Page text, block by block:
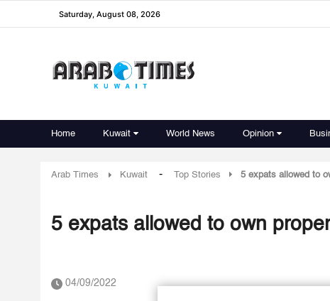
Saturday, August 08, 2026
Home Kuwait World News Opinion
Arab Times Kuwait - Top Stories 5 expats allowed to
5 expats allowed to own
04/09/2022